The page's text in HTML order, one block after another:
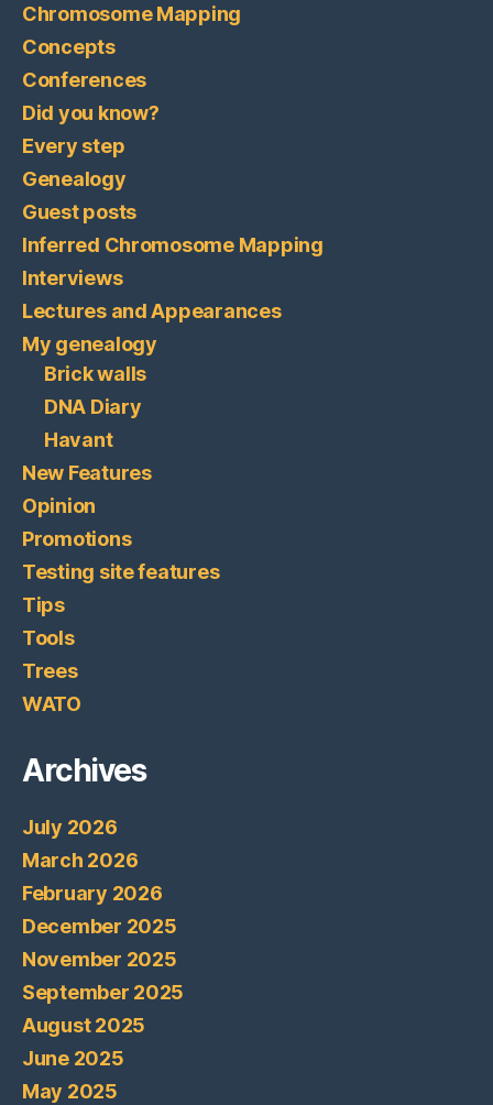
Chromosome Mapping
Concepts
Conferences
Did you know?
Every step
Genealogy
Guest posts
Inferred Chromosome Mapping
Interviews
Lectures and Appearances
My genealogy
Brick walls
DNA Diary
Havant
New Features
Opinion
Promotions
Testing site features
Tips
Tools
Trees
WATO
Archives
July 2026
March 2026
February 2026
December 2025
November 2025
September 2025
August 2025
June 2025
May 2025